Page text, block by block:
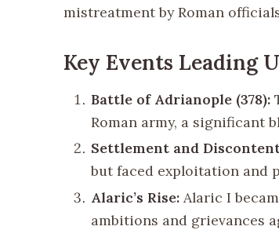
mistreatment by Roman
Key Events Leading
Battle of Adrianople (378):
Roman army, a significant
Settlement and
but faced exploitation and
Alaric’s Rise: Alaric I
ambitions and grievances